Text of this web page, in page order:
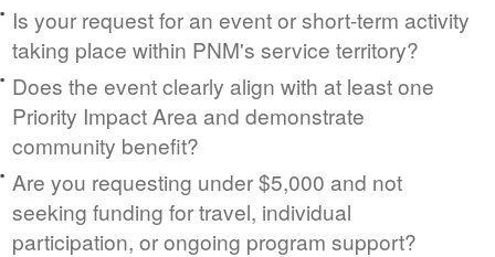
Is your request for an event or short-term activity
taking place within PNM's service territory?
Does the event clearly align with at least one
Priority Impact Area and demonstrate
community benefit?
Are you requesting under $5,000 and not
seeking funding for travel, individual
participation, or ongoing program support?